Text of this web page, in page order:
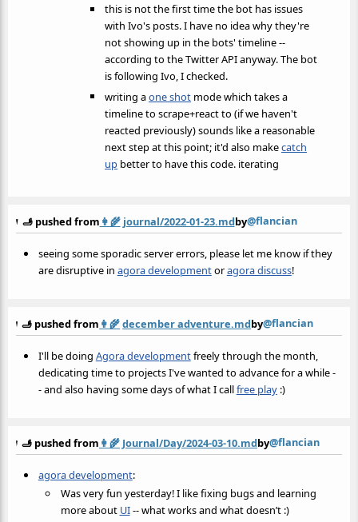
this is not the first time the bot has issues
with Ivo's posts. I have no idea why they're
not showing up in the bots' timeline --
according to the Twitter API anyway. The bot
is following Ivo, I checked.
writing aone shot mode which takes a
timeline to scrape+react to (if we haven't
reacted previously) sounds like a reasonable
next step at this point; it'd also makecatch
up better to have this code. iterating
🫸 pushed from 👩‍🌾 journal/2022-01-23.mdby@flancian
seeing some sporadic server errors, please let me know if they
are disruptive in agora developmentoragora discuss!
🫸 pushed from 👩‍🌾december adventure.mdby@flancian
I'll be doing Agora developmentfreely through the month,
dedicating time to projects I've wanted to advance for a while -
- and also having some days of what I callfree play:)
🫸 pushed from 👩‍🌾 Journal/Day/2024-03-10.mdby@flancian
agora development:
Was very fun yesterday! I like fixing bugs and learning
more about UI-- what works and what doesn’t :)